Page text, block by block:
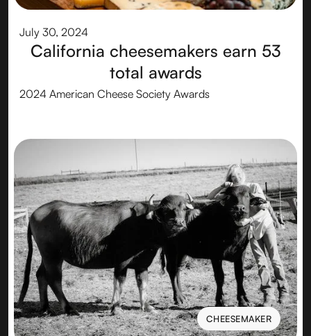
July 30, 2024
California cheesemakers earn 53
total awards
2024 American Cheese Society Awards
CHEESEMAKER
CHEESEMAKER